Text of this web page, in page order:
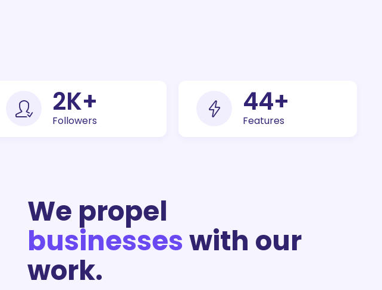
5K+
Followers
100+
Features
We propel
businesseswith our
work.